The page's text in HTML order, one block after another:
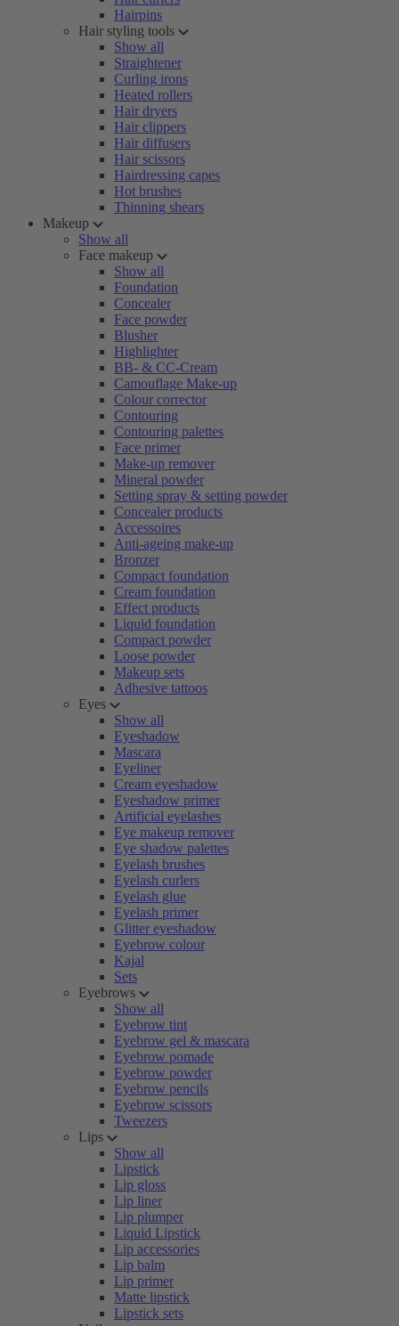
Hairpins
Hair styling tools
Show all
Straightener
Curling irons
Heated rollers
Hair dryers
Hair clippers
Hair diffusers
Hair scissors
Hairdressing capes
Hot brushes
Thinning shears
Makeup
Show all
Face makeup
Show all
Foundation
Concealer
Face powder
Blusher
Highlighter
BB- & CC-Cream
Camouflage Make-up
Colour corrector
Contouring
Contouring palettes
Face primer
Make-up remover
Mineral powder
Setting spray & setting powder
Concealer products
Accessoires
Anti-ageing make-up
Bronzer
Compact foundation
Cream foundation
Effect products
Liquid foundation
Compact powder
Loose powder
Makeup sets
Adhesive tattoos
Eyes
Show all
Eyeshadow
Mascara
Eyeliner
Cream eyeshadow
Eyeshadow primer
Artificial eyelashes
Eye makeup remover
Eye shadow palettes
Eyelash brushes
Eyelash curlers
Eyelash glue
Eyelash primer
Glitter eyeshadow
Eyebrow colour
Kajal
Sets
Eyebrows
Show all
Eyebrow tint
Eyebrow gel & mascara
Eyebrow pomade
Eyebrow powder
Eyebrow pencils
Eyebrow scissors
Tweezers
Lips
Show all
Lipstick
Lip gloss
Lip liner
Lip plumper
Liquid Lipstick
Lip accessories
Lip balm
Lip primer
Matte lipstick
Lipstick sets